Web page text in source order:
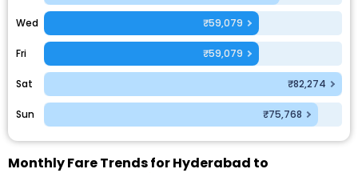
Wed ₹59,079
Fri ₹59,079
Sat ₹82,274
Sun ₹75,768
Monthly Fare Trends for Hyderabad to